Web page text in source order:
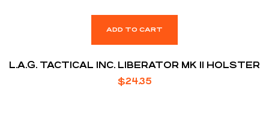
ADD TO CART
L.A.G. TACTICAL INC. LIBERATOR MK II HOLSTER
$24.35